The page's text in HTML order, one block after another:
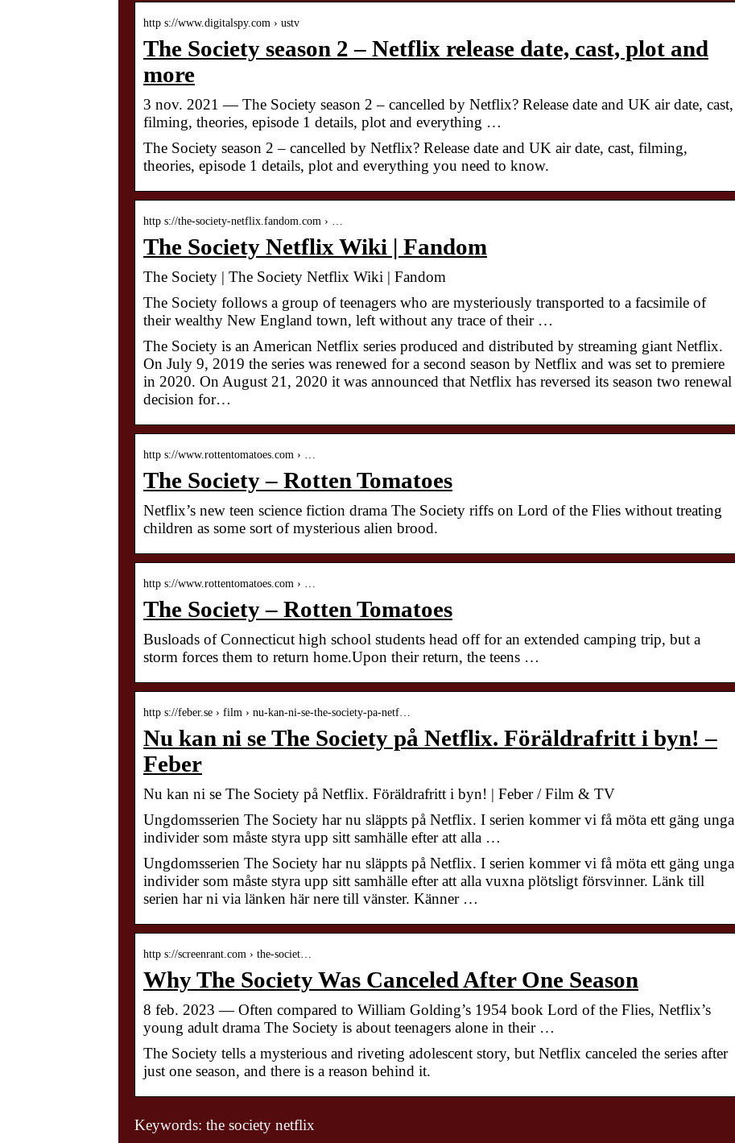
http s://www.digitalspy.com › ustv
The Society season 2 – Netflix release date, cast, plot and
more
3 nov. 2021 — The Society season 2 – cancelled by Netflix? Release date and UK air date, cast,
filming, theories, episode 1 details, plot and everything …
The Society season 2 – cancelled by Netflix? Release date and UK air date, cast, filming,
theories, episode 1 details, plot and everything you need to know.
http s://the-society-netflix.fandom.com › …
The Society Netflix Wiki | Fandom
The Society | The Society Netflix Wiki | Fandom
The Society follows a group of teenagers who are mysteriously transported to a facsimile of
their wealthy New England town, left without any trace of their …
The Society is an American Netflix series produced and distributed by streaming giant Netflix.
On July 9, 2019 the series was renewed for a second season by Netflix and was set to premiere
in 2020. On August 21, 2020 it was announced that Netflix has reversed its season two renewal
decision for…
http s://www.rottentomatoes.com › …
The Society – Rotten Tomatoes
Netflix’s new teen science fiction drama The Society riffs on Lord of the Flies without treating
children as some sort of mysterious alien brood.
http s://www.rottentomatoes.com › …
The Society – Rotten Tomatoes
Busloads of Connecticut high school students head off for an extended camping trip, but a
storm forces them to return home.Upon their return, the teens …
http s://feber.se › film › nu-kan-ni-se-the-society-pa-netf…
Nu kan ni se The Society på Netflix. Föräldrafritt i byn! –
Feber
Nu kan ni se The Society på Netflix. Föräldrafritt i byn! | Feber / Film & TV
Ungdomsserien The Society har nu släppts på Netflix. I serien kommer vi få möta ett gäng unga
individer som måste styra upp sitt samhälle efter att alla …
Ungdomsserien The Society har nu släppts på Netflix. I serien kommer vi få möta ett gäng unga
individer som måste styra upp sitt samhälle efter att alla vuxna plötsligt försvinner. Länk till
serien har ni via länken här nere till vänster. Känner …
http s://screenrant.com › the-societ…
Why The Society Was Canceled After One Season
8 feb. 2023 — Often compared to William Golding’s 1954 book Lord of the Flies, Netflix’s
young adult drama The Society is about teenagers alone in their …
The Society tells a mysterious and riveting adolescent story, but Netflix canceled the series after
just one season, and there is a reason behind it.
Keywords: the society netflix